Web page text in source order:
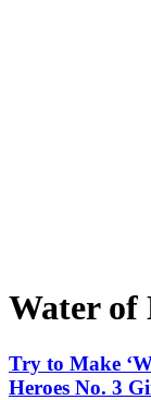
Water of
Try to Make
Heroes No. 3